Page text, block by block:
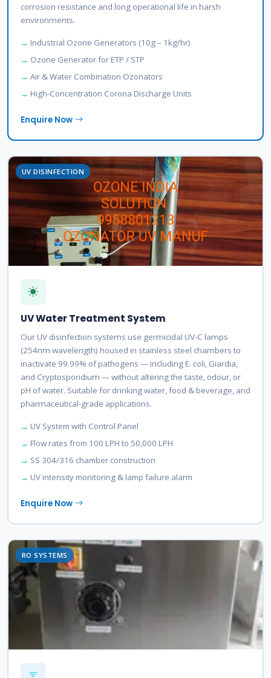
corrosion resistance and long operational life in harsh
environments.
Industrial Ozone Generators (10g – 1kg/hr)
Ozone Generator for ETP / STP
Air & Water Combination Ozonators
High-Concentration Corona Discharge Units
Enquire Now
UV DISINFECTION
UV Water Treatment System
Our UV disinfection systems use germicidal UV-C lamps
(254nm wavelength) housed in stainless steel chambers to
inactivate 99.99% of pathogens — including E. coli, Giardia,
and Cryptosporidium — without altering the taste, odour, or
pH of water. Suitable for drinking water, food & beverage, and
pharmaceutical-grade applications.
UV System with Control Panel
Flow rates from 100 LPH to 50,000 LPH
SS 304/316 chamber construction
UV intensity monitoring & lamp failure alarm
Enquire Now
RO SYSTEMS